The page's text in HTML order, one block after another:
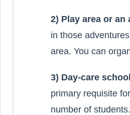
2) Play area or
in those
area. You can
3) Day-care
primary requisite
number of students.